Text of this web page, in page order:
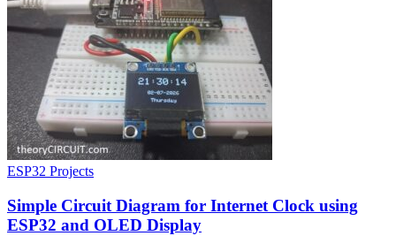
ESP32 Projects
Simple Circuit Diagram for Internet Clock using
ESP32 and OLED Display